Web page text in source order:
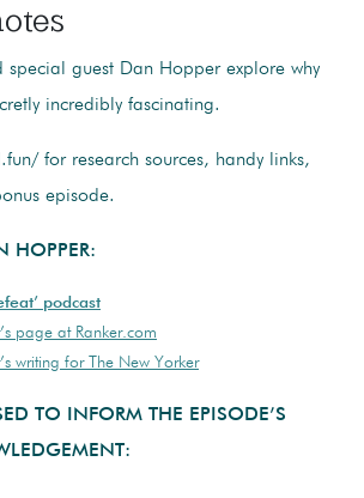
special guest Dan Hopper explore why
incredibly fascinating.
for research sources, handy links,
episode.
HOPPER:
podcast
page at Ranker.com
writing for The New Yorker
TO INFORM THE EPISODE’S